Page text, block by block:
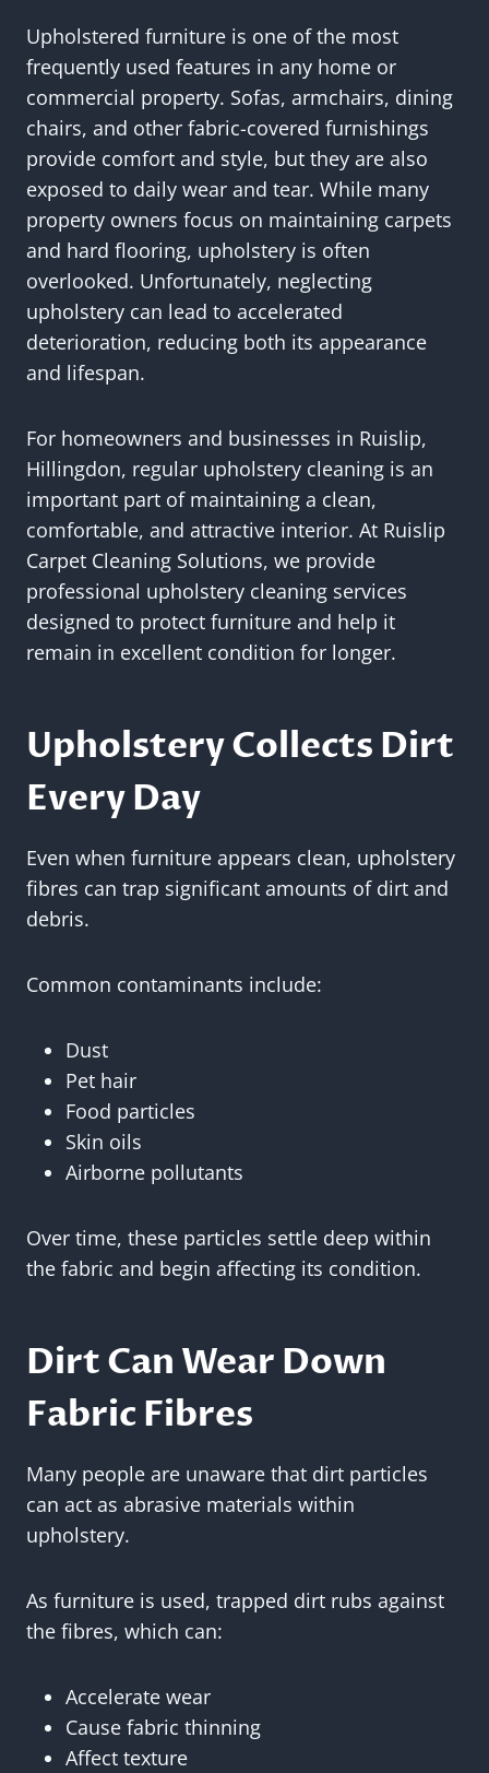
Upholstered furniture is one of the most
frequently used features in any home or
commercial property. Sofas, armchairs, dining
chairs, and other fabric-covered furnishings
provide comfort and style, but they are also
exposed to daily wear and tear. While many
property owners focus on maintaining carpets
and hard flooring, upholstery is often
overlooked. Unfortunately, neglecting
upholstery can lead to accelerated
deterioration, reducing both its appearance
and lifespan.
For homeowners and businesses in Ruislip,
Hillingdon, regular upholstery cleaning is an
important part of maintaining a clean,
comfortable, and attractive interior. At Ruislip
Carpet Cleaning Solutions, we provide
professional upholstery cleaning services
designed to protect furniture and help it
remain in excellent condition for longer.
Upholstery Collects Dirt
Every Day
Even when furniture appears clean, upholstery
fibres can trap significant amounts of dirt and
debris.
Common contaminants include:
Dust
Pet hair
Food particles
Skin oils
Airborne pollutants
Over time, these particles settle deep within
the fabric and begin affecting its condition.
Dirt Can Wear Down
Fabric Fibres
Many people are unaware that dirt particles
can act as abrasive materials within
upholstery.
As furniture is used, trapped dirt rubs against
the fibres, which can:
Accelerate wear
Cause fabric thinning
Affect texture